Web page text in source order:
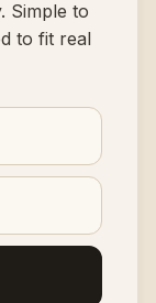
Simple to
to fit real